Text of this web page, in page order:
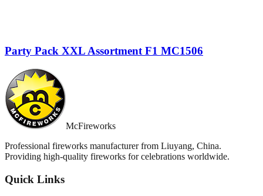
Party Pack XXL Assortment F1 MC1506
McFireworks
Professional fireworks manufacturer from Liuyang, China.
Providing high-quality fireworks for celebrations worldwide.
Quick Links